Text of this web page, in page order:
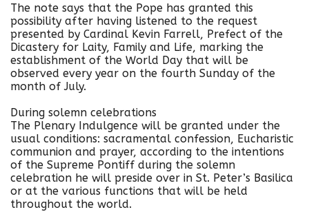
The note says that the Pope has granted this
possibility after having listened to the request
presented by Cardinal Kevin Farrell, Prefect of the
Dicastery for Laity, Family and Life, marking the
establishment of the World Day that will be
observed every year on the fourth Sunday of the
month of July.
During solemn celebrations
The Plenary Indulgence will be granted under the
usual conditions: sacramental confession, Eucharistic
communion and prayer, according to the intentions
of the Supreme Pontiff during the solemn
celebration he will preside over in St. Peter’s Basilica
or at the various functions that will be held
throughout the world.